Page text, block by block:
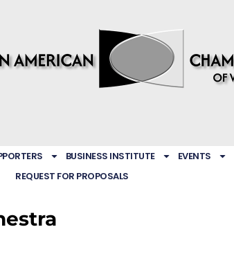
BUSINESS INSTITUTE EVENTS
REQUEST FOR PROPOSALS